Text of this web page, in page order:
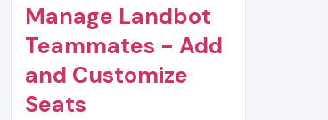
Manage Landbot
Teammates - Add
and Customize
Seats